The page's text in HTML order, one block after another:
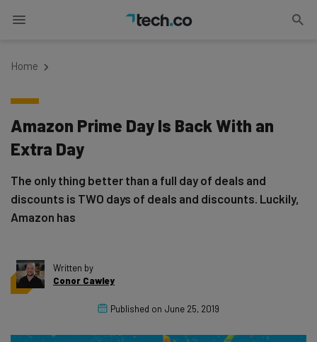
Home
Amazon Prime Day Is Back With an
Extra Day
The only thing better than a full day of deals and
discounts is TWO days of deals and discounts. Luckily,
Amazon has
Written by
Conor Cawley
Published on June 25, 2019